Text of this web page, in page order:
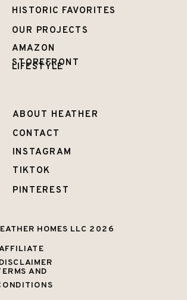
HISTORIC FAVORITES
OUR PROJECTS
AMAZON
STOREFRONT
LIFESTYLE
ABOUT HEATHER
CONTACT
INSTAGRAM
TIKTOK
PINTEREST
DISCLAIMER
HOMES LLC 2026
AND